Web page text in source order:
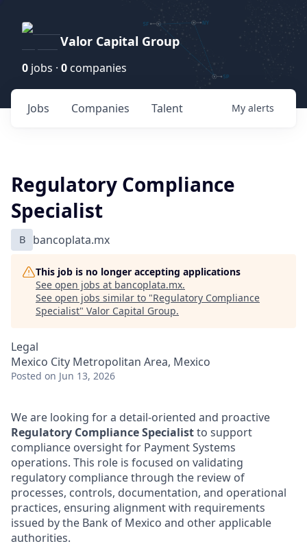
Valor Capital Group
0 jobs · 0 companies
Jobs Companies Talent My alerts
Regulatory Compliance
Specialist
B bancoplata.mx
This job is no longer accepting applications
See open jobs at bancoplata.mx.
See open jobs similar to "Regulatory Compliance
Specialist" Valor Capital Group.
Legal
Mexico City Metropolitan Area, Mexico
Posted on Jun 13, 2026
We are looking for a detail-oriented and proactive
Regulatory Compliance Specialistto support
compliance oversight for Payment Systems
operations. This role is focused on validating
regulatory compliance through the review of
processes, controls, documentation, and operational
practices, ensuring alignment with requirements
issued by the Bank of Mexico and other applicable
authorities.